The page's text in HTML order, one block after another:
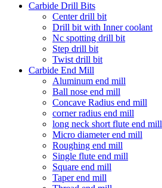
Carbide Drill Bits
Center drill bit
Drill bit with Inner coolant
Nc spotting drill bit
Step drill bit
Twist drill bit
Carbide End Mill
Aluminum end mill
Ball nose end mill
Concave Radius end mill
corner radius end mill
long neck short flute end mill
Micro diameter end mill
Roughing end mill
Single flute end mill
Square end mill
Taper end mill